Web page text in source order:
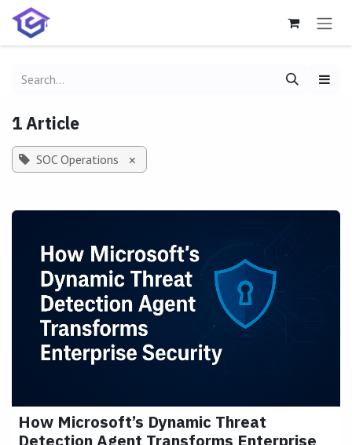
Skip to Content
1 Article
SOC Operations ×
How Microsoft’s Dynamic Threat